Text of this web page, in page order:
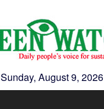
Sunday, August 9, 2026